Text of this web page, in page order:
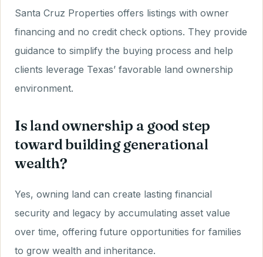
Santa Cruz Properties offers listings with owner
financing and no credit check options. They provide
guidance to simplify the buying process and help
clients leverage Texas’ favorable land ownership
environment.
Is land ownership a good step
toward building generational
wealth?
Yes, owning land can create lasting financial
security and legacy by accumulating asset value
over time, offering future opportunities for families
to grow wealth and inheritance.